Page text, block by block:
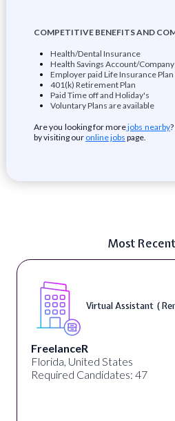
COMPETITIVE BENEFITS AND
Health/Dental Insurance
Health Savings Account/
Employer paid Life Insurance Plan
401(k) Retirement Plan
Paid Time off and Holiday's
Voluntary Plans are available
Are you looking for morejobs nearby
by visiting our online jobs page.
Most
Virtual Assistant (
FreelanceR
Florida, United States
Required Candidates: 47